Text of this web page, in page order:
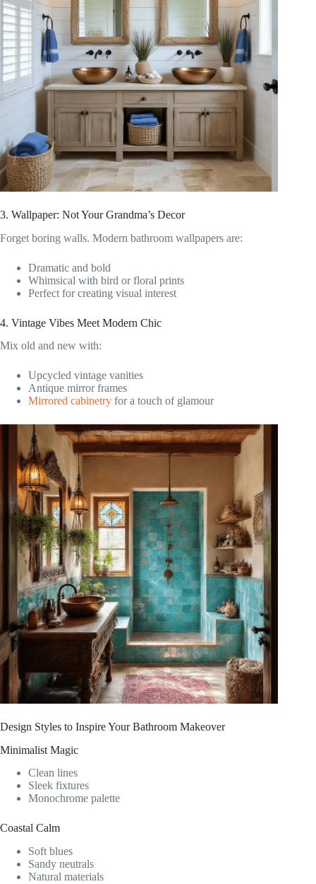
3. Wallpaper: Not Your Grandma’s Decor
Forget boring walls. Modern bathroom wallpapers are:
Dramatic and bold
Whimsical with bird or floral prints
Perfect for creating visual interest
4. Vintage Vibes Meet Modern Chic
Mix old and new with:
Upcycled vintage vanities
Antique mirror frames
Mirrored cabinetry for a touch of glamour
Design Styles to Inspire Your Bathroom Makeover
Minimalist Magic
Clean lines
Sleek fixtures
Monochrome palette
Coastal Calm
Soft blues
Sandy neutrals
Natural materials